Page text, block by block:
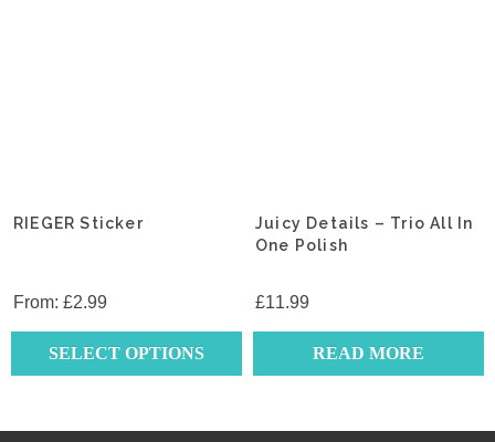
chosen
product
page
RIEGER Sticker
From: £2.99
SELECT OPTIONS
Juicy Details – Trio All In
One Polish
£11.99
READ MORE